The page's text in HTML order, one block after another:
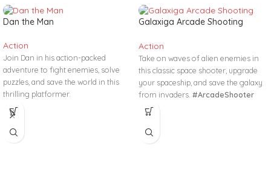
Dan the Man
Action
Join Dan in his action-packed
adventure to fight enemies, solve
puzzles, and save the world in this
thrilling platformer.
#ActionAdventure #PlatformGame
#FightAndRun #RetroGaming
Galaxiga Arcade Shooting
Action
Take on waves of alien enemies in
this classic space shooter, upgrade
your spaceship, and save the galaxy
from invaders. #ArcadeShooter
#SpaceBattle #RetroGame
#NoDownload